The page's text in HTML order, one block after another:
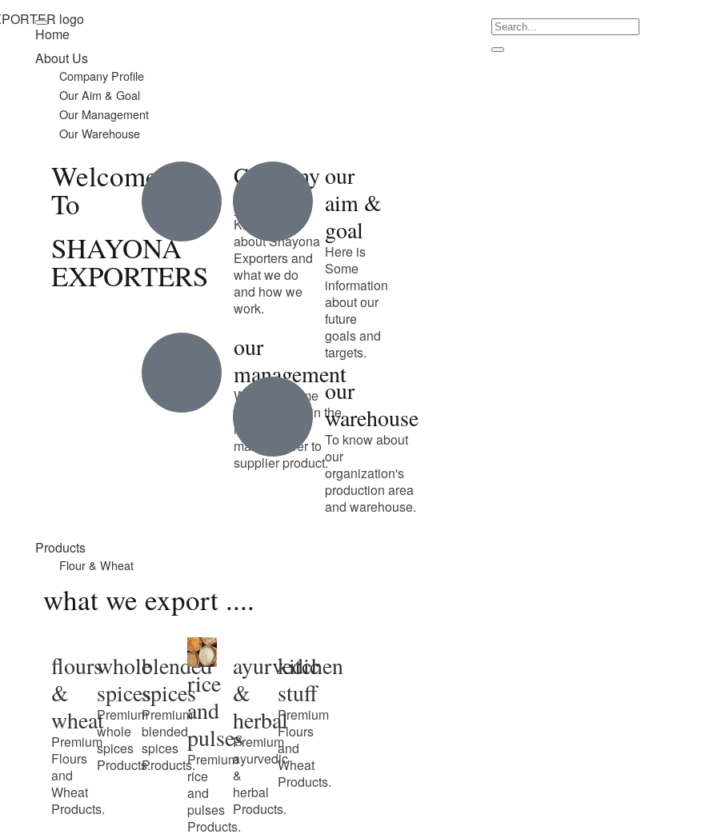
Home
About Us
Company Profile
Our Aim & Goal
Our Management
Our Warehouse
Welcome
To
SHAYONA
EXPORTERS
Company
profile
Know more
about Shayona
Exporters and
what we do
and how we
work.
our
management
We have some
unique talent in the
industry from
manufacturer to
supplier product.
our
aim &
goal
Here is
Some
information
about our
future
goals and
targets.
our
warehouse
To know about
our
organization's
production area
and warehouse.
Products
Flour & Wheat
what we export ....
flours
&
wheat
Premium
Flours
and
Wheat
Products.
whole
spices
Premium
whole
spices
Products.
blended
spices
Premium
blended
spices
Products.
rice
and
pulses
Premium
rice
and
pulses
Products.
ayurvedic
&
herbal
Premium
ayurvedic
&
herbal
Products.
kitchen
stuff
Premium
Flours
and
Wheat
Products.